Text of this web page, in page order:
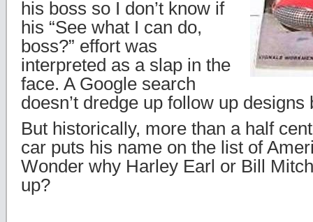
his boss so I don’t know if
his “See what I can do,
boss?” effort was
interpreted as a slap in the
face. A Google search
doesn’t dredge up follow up designs
But historically, more than a half
car puts his name on the list of
Wonder why Harley Earl or Bill
up?